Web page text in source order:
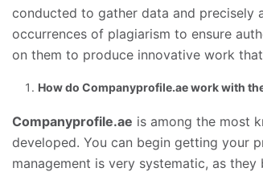
conducted to gather data and
occurrences of plagiarism to ensure
on them to produce innovative work
How do Companyprofile.ae work with
Companyprofile.ae is among the most
developed. You can begin getting your
management is very systematic, as